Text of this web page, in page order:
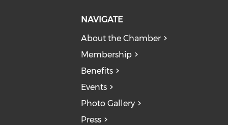
NAVIGATE
About the Chamber
Membership
Benefits
Events
Photo Gallery
Press